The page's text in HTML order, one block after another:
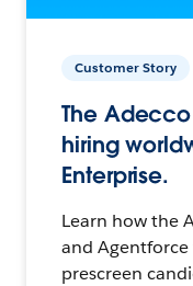
Customer Story
The
hiring
Enterprise.
Learn how the
and
prescreen